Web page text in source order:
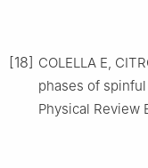
[18] COLELLA E,
phases of
Physical Review